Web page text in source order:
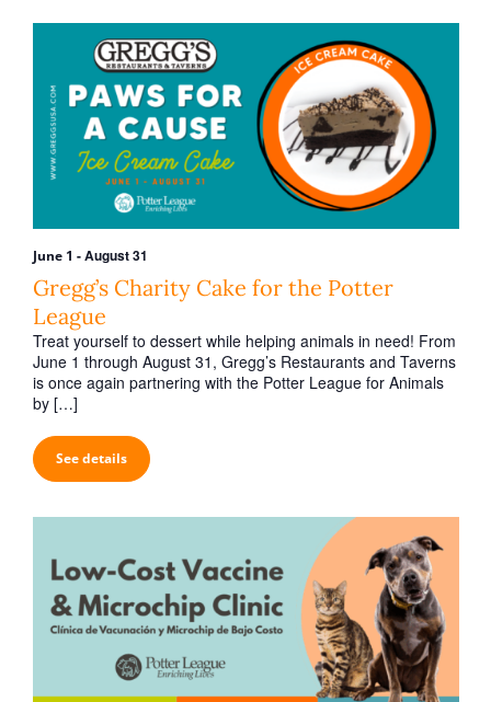
i
e
w
s
N
a
v
g
t
i
i
June 1 -August 31
Gregg’s Charity Cake for the Potter
League
Treat yourself to dessert while helping animals in need! From
June 1 through August 31, Gregg’s Restaurants and Taverns
is once again partnering with the Potter League for Animals
by […]
See details